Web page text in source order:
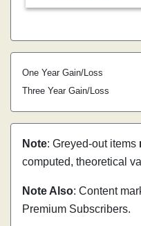
One Year Gain/Loss
Three Year Gain/Loss
Note: Greyed-out items
computed, theoretical
Note Also: Content
Premium Subscribers.